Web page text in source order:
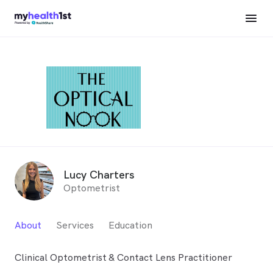
Lucy Charters
Optometrist
About Services Education
Clinical Optometrist & Contact Lens Practitioner